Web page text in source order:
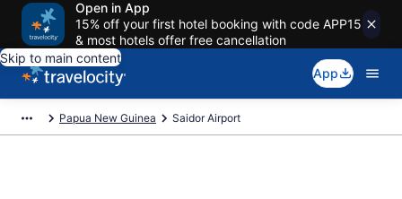
Open in App
15% off your first hotel booking with code APP15
& most hotels offer free cancellation
Skip to main content
App
Papua New Guinea Saidor Airport